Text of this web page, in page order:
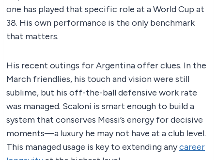
one has played that specific role at a World Cup at
38. His own performance is the only benchmark
that matters.
His recent outings for Argentina offer clues. In the
March friendlies, his touch and vision were still
sublime, but his off-the-ball defensive work rate
was managed. Scaloni is smart enough to build a
system that conserves Messi’s energy for decisive
moments—a luxury he may not have at a club level.
This managed usage is key to extending anycareer